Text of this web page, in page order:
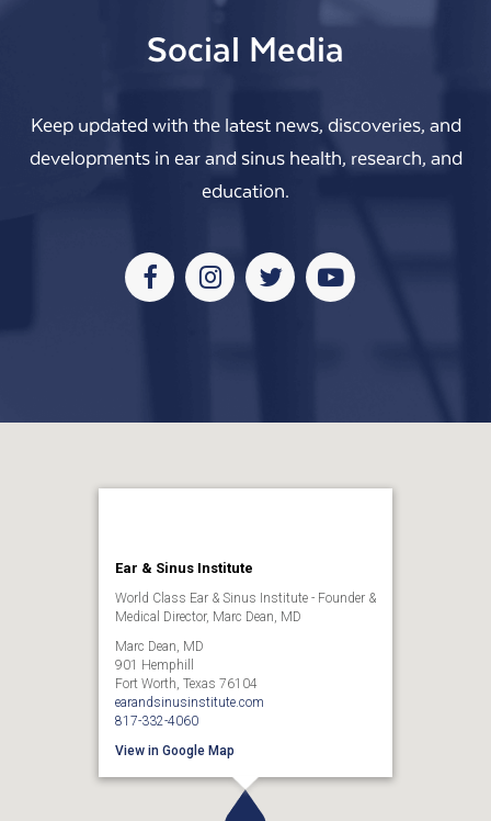
Social Media
Keep updated with the latest news, discoveries, and
developments in ear and sinus health, research, and
education.
FacebookInstagram
TwitterYoutube
Ear & Sinus Institute
World Class Ear & Sinus Institute - Founder &
Medical Director, Marc Dean, MD
Marc Dean, MD
901 Hemphill
Fort Worth, Texas 76104
earandsinusinstitute.com
817-332-4060
View in Google Map